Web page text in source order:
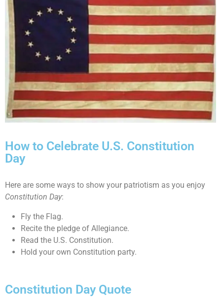
How to Celebrate U.S. Constitution
Day
Here are some ways to show your patriotism as you enjoy
Constitution Day:
Fly the Flag.
Recite the pledge of Allegiance.
Read the U.S. Constitution.
Hold your own Constitution party.
Constitution Day Quote